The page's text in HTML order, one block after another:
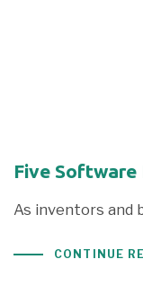
Five
As inventors and
CONTINUE